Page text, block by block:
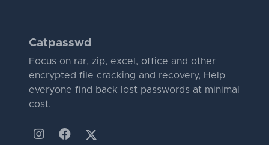
Catpasswd
Focus on rar, zip, excel, office and other
encrypted file cracking and recovery, Help
everyone find back lost passwords at minimal
cost.